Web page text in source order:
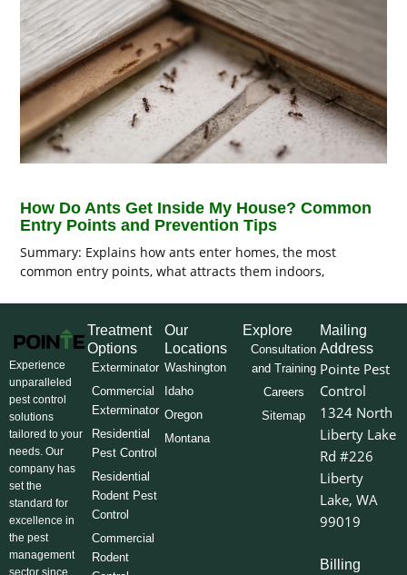
How Do Ants Get Inside My House? Common
Entry Points and Prevention Tips
Summary: Explains how ants enter homes, the most
common entry points, what attracts them indoors,
Experience
unparalleled
pest control
solutions
tailored to your
needs. Our
company has
set the
standard for
excellence in
the pest
management
Treatment
Options
Exterminator
Commercial
Exterminator
Residential
Pest Control
Residential
Rodent Pest
Control
Commercial
Rodent
Our
Locations
Washington
Idaho
Oregon
Montana
Explore
Consultation
and Training
Careers
Sitemap
Mailing
Address
Pointe Pest
Control
1324 North
Liberty Lake
Rd #226
Liberty
Lake, WA
99019
Billing